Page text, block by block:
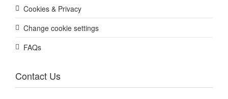
Cookies & Privacy
Change cookie settings
FAQs
Contact Us